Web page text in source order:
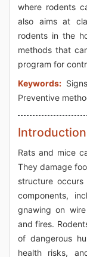
where rodents
also aims at
rodents in the
methods that
program for
Keywords:
Preventive
Introduction
Rats and mice
They damage
structure
components,
gnawing on
and fires.
of dangerous
health risks,